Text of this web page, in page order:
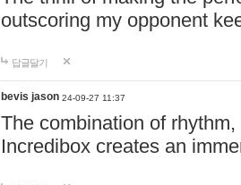
outscoring my opponent
답글달기
bevis jason 24-09-27 11:37
The combination of
Incredibox creates an